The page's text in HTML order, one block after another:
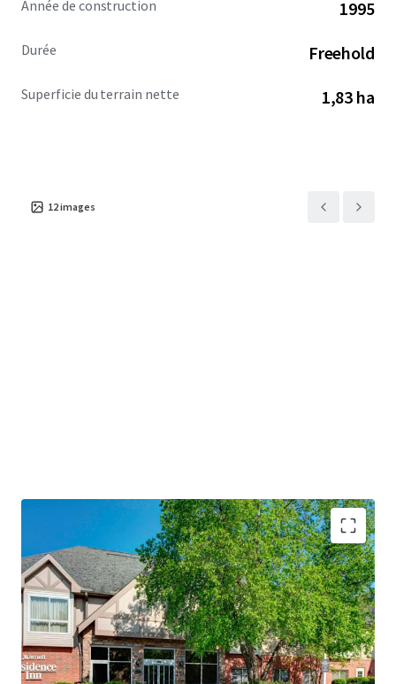
Année de construction 1995
Durée Freehold
Superficie du terrain nette 1,83 ha
12images
PROPERTY SNAPSHOT
Open Date:1995
Brand:Residence Inn by Marriott (Expires February 14,
2034)